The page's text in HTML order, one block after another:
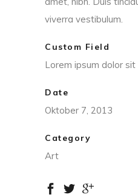
viverra vestibulum.
Custom Field
Lorem ipsum dolor
Date
Oktober 7, 2013
Category
Art